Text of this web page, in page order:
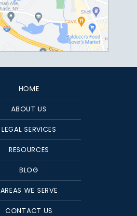
HOME
ABOUT US
LEGAL SERVICES
RESOURCES
BLOG
AREAS WE SERVE
CONTACT US